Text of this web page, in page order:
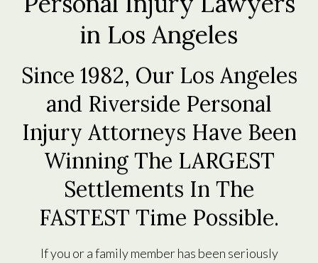
in Los Angeles
Since 1982, Our Los Angeles
and Riverside Personal
Injury Attorneys Have Been
Winning The LARGEST
Settlements In The
FASTEST Time Possible.
If you or a family member has been seriously